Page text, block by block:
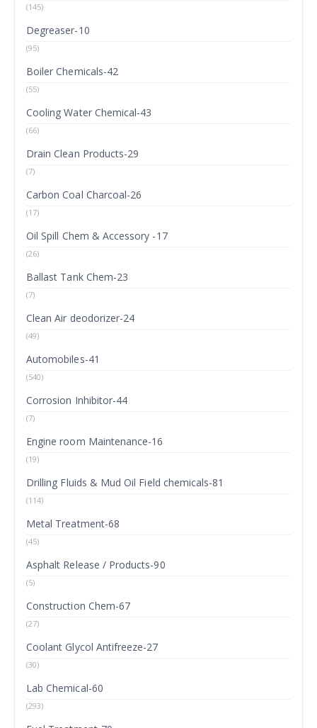
(145)
Degreaser-10
(95)
Boiler Chemicals-42
(55)
Cooling Water Chemical-43
(66)
Drain Clean Products-29
(7)
Carbon Coal Charcoal-26
(17)
Oil Spill Chem & Accessory -17
(26)
Ballast Tank Chem-23
(7)
Clean Air deodorizer-24
(49)
Automobiles-41
(540)
Corrosion Inhibitor-44
(7)
Engine room Maintenance-16
(19)
Drilling Fluids & Mud Oil Field chemicals-81
(114)
Metal Treatment-68
(45)
Asphalt Release / Products-90
(5)
Construction Chem-67
(27)
Coolant Glycol Antifreeze-27
(30)
Lab Chemical-60
(293)